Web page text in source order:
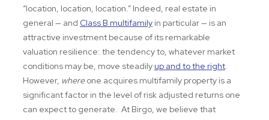
“location, location, location.” Indeed, real estate in
general — and Class B multifamily in particular — is an
attractive investment because of its remarkable
valuation resilience: the tendency to, whatever market
conditions may be, move steadily up and to the right
However, whereone acquires multifamily property is a
significant factor in the level of risk adjusted returns one
can expect to generate. At Birgo, we believe that